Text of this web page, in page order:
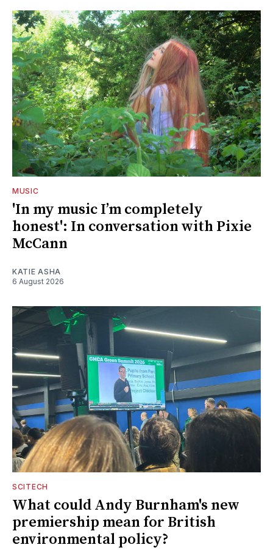
MUSIC
'In my music I’m completely
honest': In conversation with Pixie
McCann
KATIE ASHA
6 August 2026
SCITECH
What could Andy Burnham's new
premiership mean for British
environmental policy?